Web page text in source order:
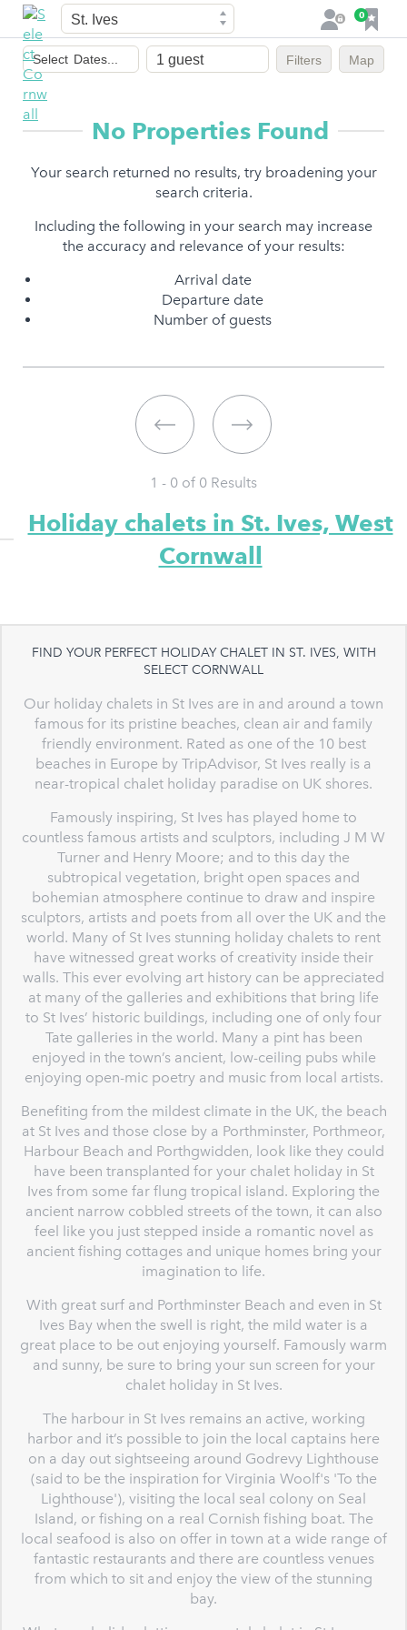
Town
L
o
0
F
a
v
o
i
e
Dates
of
stay
Select Dates... Filters Map
No Properties Found
Your search returned no results, try broadening your
search criteria.
Including the following in your search may increase
the accuracy and relevance of your results:
Arrival date
Departure date
Number of guests
1 - 0 of 0 Results
Holiday chalets in St. Ives, West
Cornwall
FIND YOUR PERFECT HOLIDAY CHALET IN ST. IVES, WITH
SELECT CORNWALL
Our holiday chalets in St Ives are in and around a town
famous for its pristine beaches, clean air and family
friendly environment. Rated as one of the 10 best
beaches in Europe by TripAdvisor, St Ives really is a
near-tropical chalet holiday paradise on UK shores.
Famously inspiring, St Ives has played home to
countless famous artists and sculptors, including J M W
Turner and Henry Moore; and to this day the
subtropical vegetation, bright open spaces and
bohemian atmosphere continue to draw and inspire
sculptors, artists and poets from all over the UK and the
world. Many of St Ives stunning holiday chalets to rent
have witnessed great works of creativity inside their
walls. This ever evolving art history can be appreciated
at many of the galleries and exhibitions that bring life
to St Ives’ historic buildings, including one of only four
Tate galleries in the world. Many a pint has been
enjoyed in the town’s ancient, low-ceiling pubs while
enjoying open-mic poetry and music from local artists.
Benefiting from the mildest climate in the UK, the beach
at St Ives and those close by a Porthminster, Porthmeor,
Harbour Beach and Porthgwidden, look like they could
have been transplanted for your chalet holiday in St
Ives from some far flung tropical island. Exploring the
ancient narrow cobbled streets of the town, it can also
feel like you just stepped inside a romantic novel as
ancient fishing cottages and unique homes bring your
imagination to life.
With great surf and Porthminster Beach and even in St
Ives Bay when the swell is right, the mild water is a
great place to be out enjoying yourself. Famously warm
and sunny, be sure to bring your sun screen for your
chalet holiday in St Ives.
The harbour in St Ives remains an active, working
harbor and it’s possible to join the local captains here
on a day out sightseeing around Godrevy Lighthouse
(said to be the inspiration for Virginia Woolf's 'To the
Lighthouse'), visiting the local seal colony on Seal
Island, or fishing on a real Cornish fishing boat. The
local seafood is also on offer in town at a wide range of
fantastic restaurants and there are countless venues
from which to sit and enjoy the view of the stunning
bay.